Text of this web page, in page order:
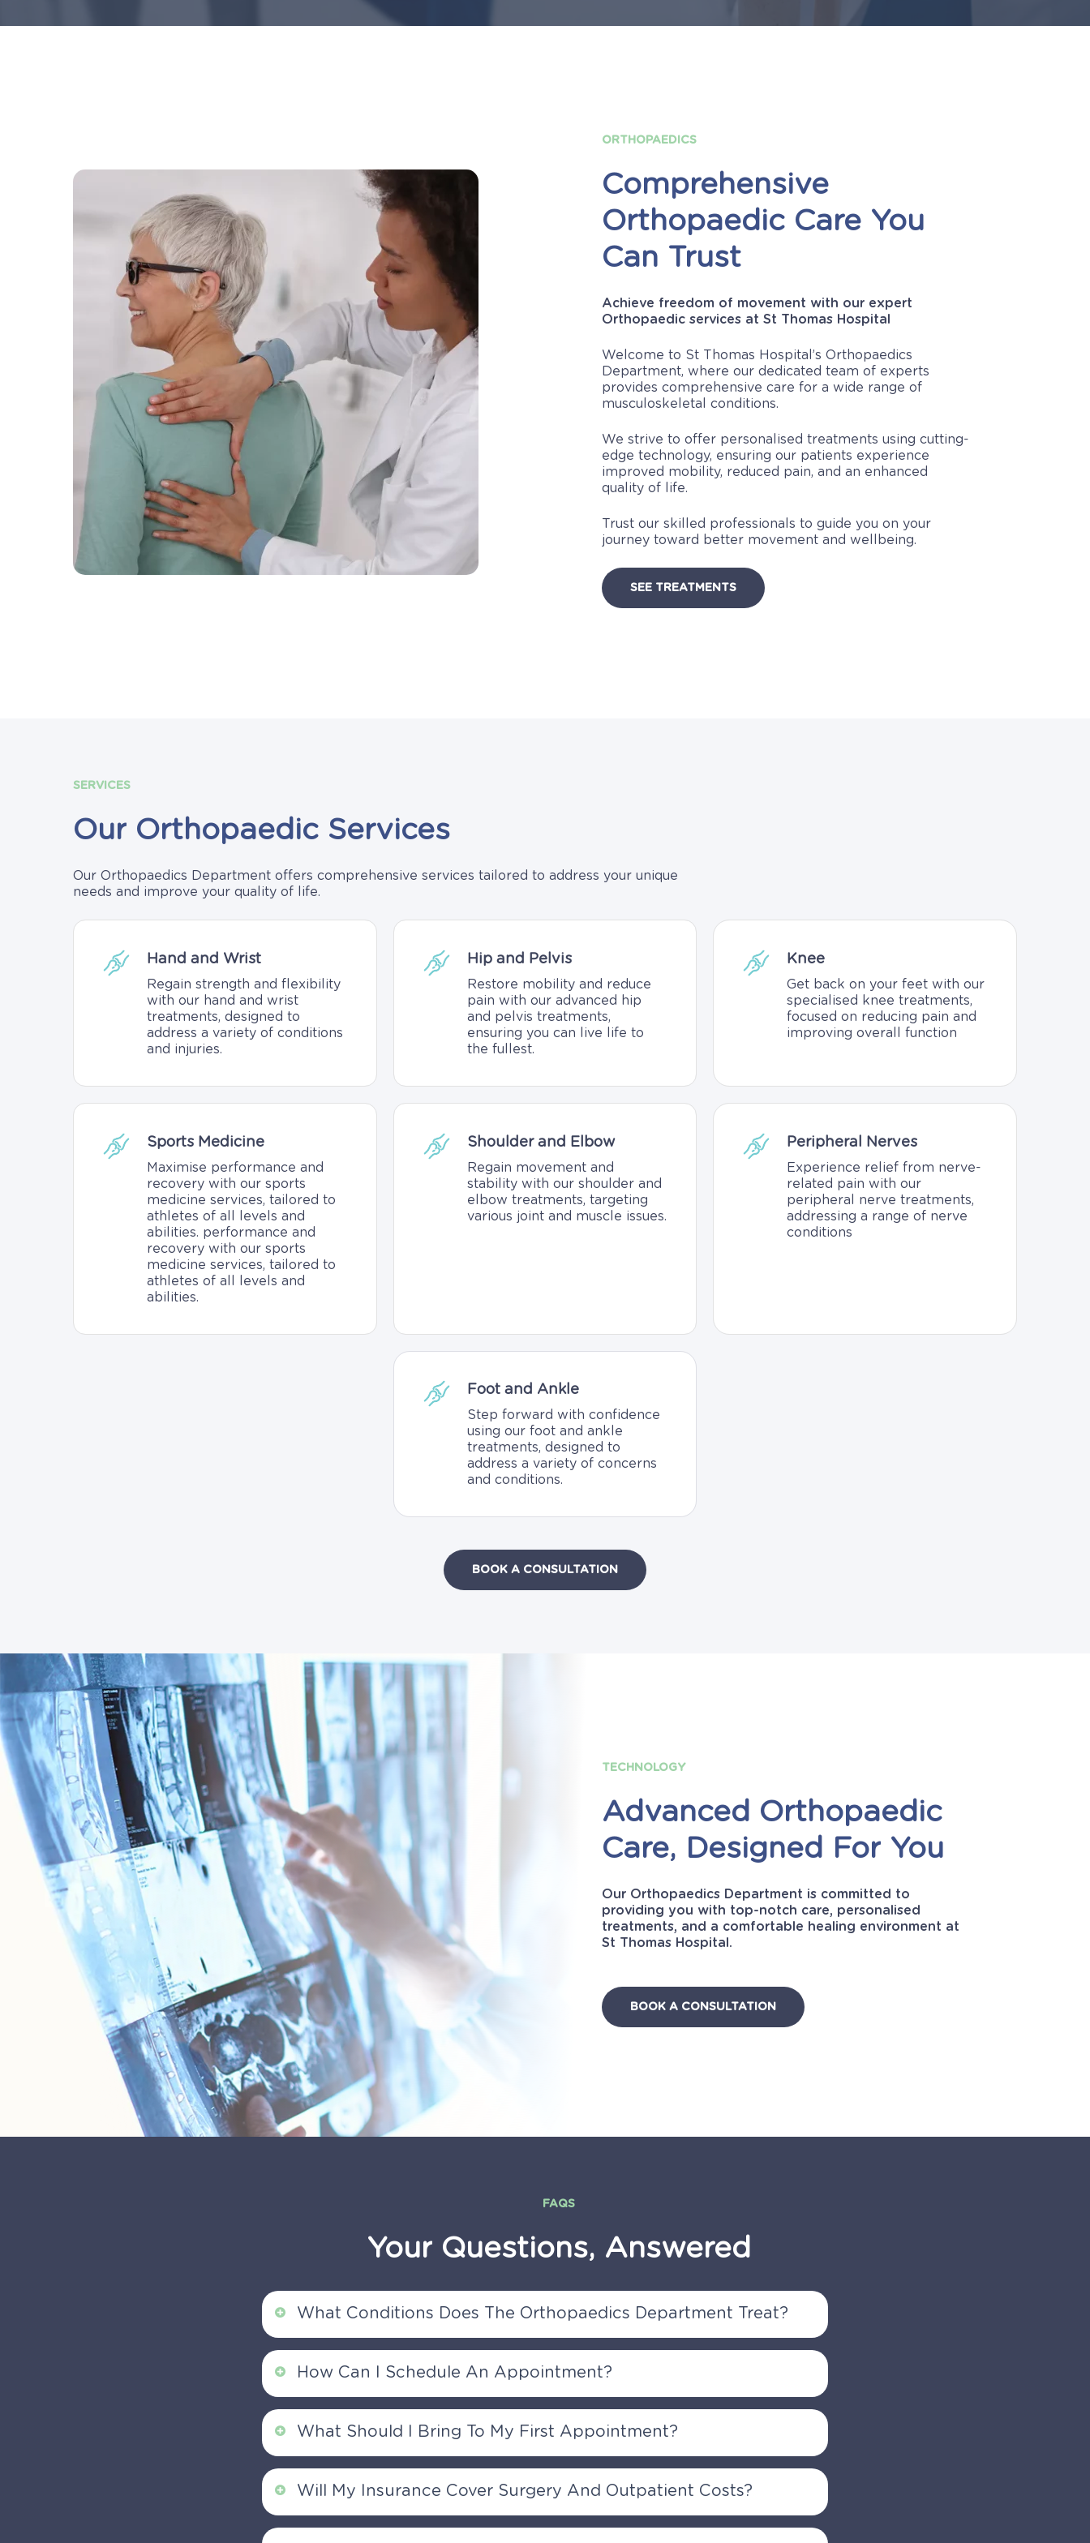
Hit enter to search or ESC to close
ORTHOPAEDICS
Comprehensive
Orthopaedic Care You
Can Trust
Achieve freedom of movement with our expert
Orthopaedic services at St Thomas Hospital
Welcome to St Thomas Hospital’s Orthopaedics
Department, where our dedicated team of experts
provides comprehensive care for a wide range of
musculoskeletal conditions.
We strive to offer personalised treatments using cutting-
edge technology, ensuring our patients experience
improved mobility, reduced pain, and an enhanced
quality of life.
Trust our skilled professionals to guide you on your
journey toward better movement and wellbeing.
SEE TREATMENTS
SERVICES
Our Orthopaedic Services
Our Orthopaedics Department offers comprehensive services tailored to address your unique
needs and improve your quality of life.
Hand and Wrist
Regain strength and flexibility
with our hand and wrist
treatments, designed to
address a variety of conditions
and injuries.
Hip and Pelvis
Restore mobility and reduce
pain with our advanced hip
and pelvis treatments,
ensuring you can live life to
the fullest.
Knee
Get back on your feet with our
specialised knee treatments,
focused on reducing pain and
improving overall function
Sports Medicine
Maximise performance and
recovery with our sports
medicine services, tailored to
athletes of all levels and
abilities. performance and
recovery with our sports
medicine services, tailored to
athletes of all levels and
abilities.
Shoulder and Elbow
Regain movement and
stability with our shoulder and
elbow treatments, targeting
various joint and muscle issues.
Peripheral Nerves
Experience relief from nerve-
related pain with our
peripheral nerve treatments,
addressing a range of nerve
conditions
Foot and Ankle
Step forward with confidence
using our foot and ankle
treatments, designed to
address a variety of concerns
and conditions.
BOOK A CONSULTATION
TECHNOLOGY
Advanced Orthopaedic
Care, Designed For You
Our Orthopaedics Department is committed to
providing you with top-notch care, personalised
treatments, and a comfortable healing environment at
St Thomas Hospital.
BOOK A CONSULTATION
FAQS
Your Questions, Answered
What Conditions Does The Orthopaedics Department Treat?
Our Orthopaedics Department treats a wide range of musculoskeletal
conditions, including joint, bone, muscle, tendon, and nerve-related issues, as
well as sports injuries
How Can I Schedule An Appointment?
You can schedule an appointment by contacting our reception or sending us
an enquiry on this page to request an appointment with one of our
gastroenterology specialists.
What Should I Bring To My First Appointment?
Please bring any relevant medical records, imaging results (X-rays, MRIs), a
list of medications, and your insurance information to your first appointment.
Will My Insurance Cover Surgery And Outpatient Costs?